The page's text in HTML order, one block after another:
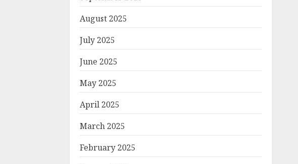
August 2025
July 2025
June 2025
May 2025
April 2025
March 2025
February 2025